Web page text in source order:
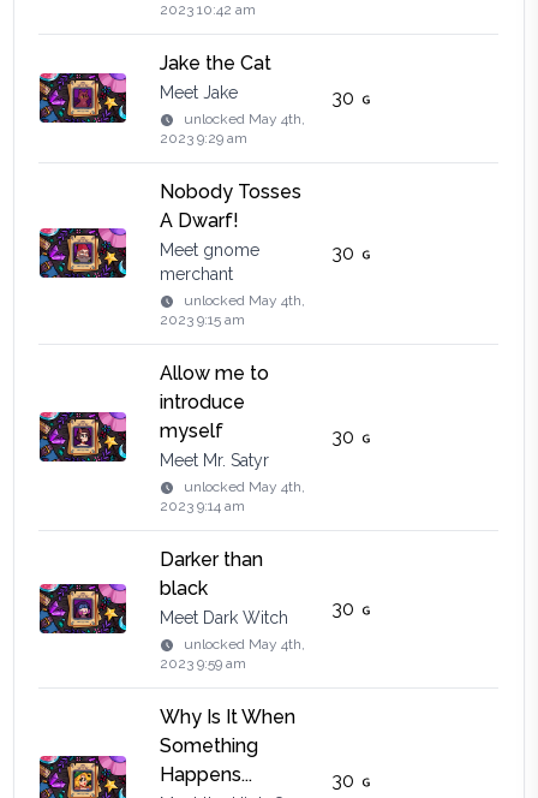
2023 10:42 am
Jake the Cat
Meet Jake
unlocked May 4th,
2023 9:29 am
30
Nobody Tosses
A Dwarf!
Meet gnome
merchant
unlocked May 4th,
2023 9:15 am
30
Allow me to
introduce
myself
Meet Mr. Satyr
unlocked May 4th,
2023 9:14 am
30
Darker than
black
Meet Dark Witch
unlocked May 4th,
2023 9:59 am
30
Why Is It When
Something
Happens...
30